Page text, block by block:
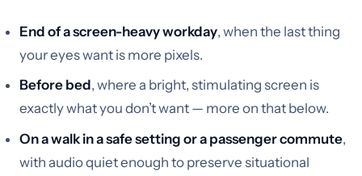
End of a screen-heavy workday, when the last thing
your eyes want is more pixels.
Before bed, where a bright, stimulating screen is
exactly what you don’t want — more on that below.
On a walk in a safe setting or a passenger commute,
with audio quiet enough to preserve situational